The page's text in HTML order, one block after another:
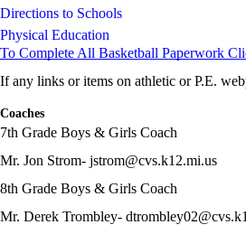
Directions to Schools
Physical Education
To Complete All Basketball Paperwork
If any links or items on athletic or P.E.
Coaches
7th Grade Boys & Girls Coach
Mr. Jon Strom- jstrom@cvs.k12.mi.us
8th Grade Boys & Girls Coach
Mr. Derek Trombley-